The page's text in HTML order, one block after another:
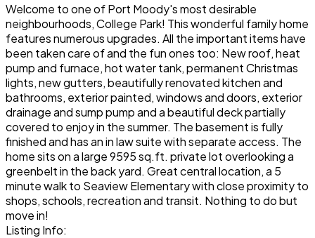
Welcome to one of Port Moody's most desirable
neighbourhoods, College Park! This wonderful family home
features numerous upgrades. All the important items have
been taken care of and the fun ones too: New roof, heat
pump and furnace, hot water tank, permanent Christmas
lights, new gutters, beautifully renovated kitchen and
bathrooms, exterior painted, windows and doors, exterior
drainage and sump pump and a beautiful deck partially
covered to enjoy in the summer. The basement is fully
finished and has an in law suite with separate access. The
home sits on a large 9595 sq.ft. private lot overlooking a
greenbelt in the back yard. Great central location, a 5
minute walk to Seaview Elementary with close proximity to
shops, schools, recreation and transit. Nothing to do but
move in!
Listing Info: